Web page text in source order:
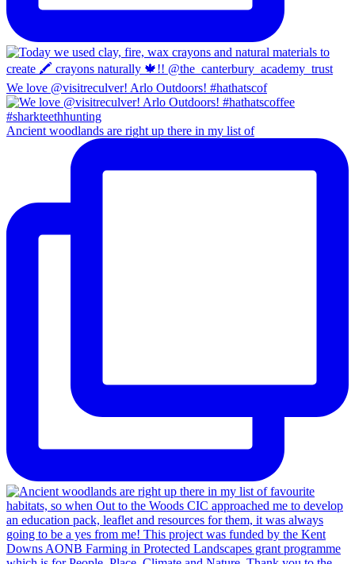
We love @visitreculver! Arlo Outdoors! #hathatscof
Ancient woodlands are right up there in my list of